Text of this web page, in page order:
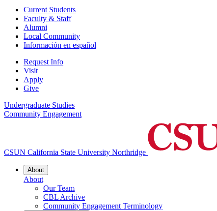
Current Students
Faculty & Staff
Alumni
Local Community
Información en español
Request Info
Visit
Apply
Give
Undergraduate Studies
Community Engagement
CSUN California State University Northridge
About
About
Our Team
CBL Archive
Community Engagement Terminology